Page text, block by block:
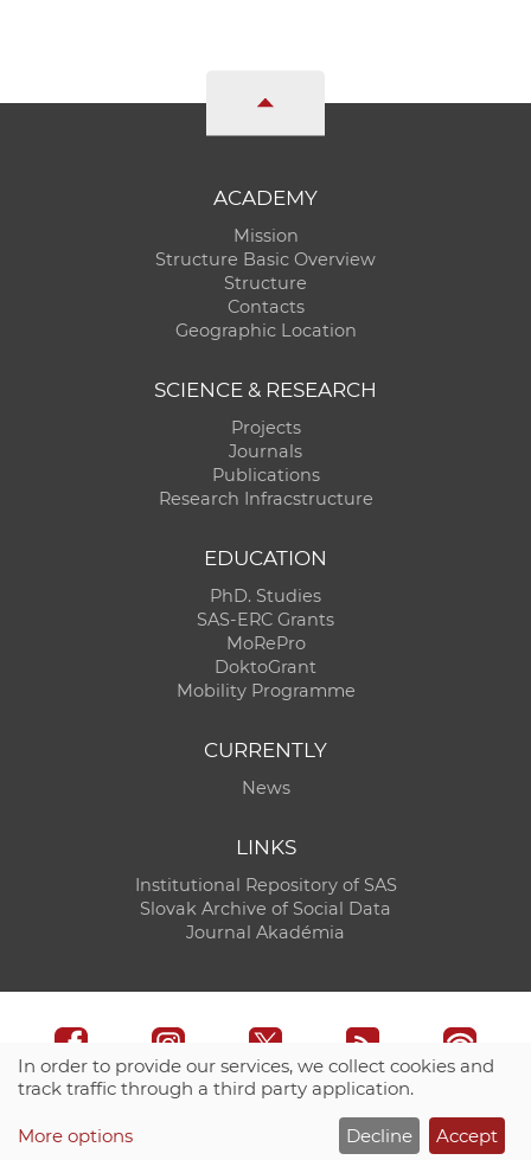
ACADEMY
Mission
Structure Basic Overview
Structure
Contacts
Geographic Location
SCIENCE & RESEARCH
Projects
Journals
Publications
Research Infracstructure
EDUCATION
PhD. Studies
SAS-ERC Grants
MoRePro
DoktoGrant
Mobility Programme
CURRENTLY
News
LINKS
Institutional Repository of SAS
Slovak Archive of Social Data
Journal Akadémia
CO SAS - Computing Centre of SAS
In order to provide our services, we collect cookies and
track traffic through a third party application.
More options Decline Accept